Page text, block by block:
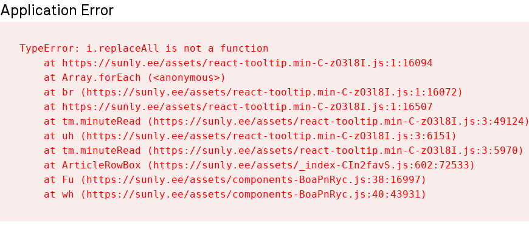
Application Error
TypeError: i.replaceAll is not a function
    at https://sunly.ee/assets/react-tooltip.min-C-zO3l8I.js:1:16094
    at Array.forEach (<anonymous>)
    at br (https://sunly.ee/assets/react-tooltip.min-C-zO3l8I.js:1:16072)
    at https://sunly.ee/assets/react-tooltip.min-C-zO3l8I.js:1:16507
    at tm.minuteRead (https://sunly.ee/assets/react-tooltip.min-C-zO3l8I.js:3:49124)
    at uh (https://sunly.ee/assets/react-tooltip.min-C-zO3l8I.js:3:6151)
    at tm.minuteRead (https://sunly.ee/assets/react-tooltip.min-C-zO3l8I.js:3:5970)
    at ArticleRowBox (https://sunly.ee/assets/_index-CIn2favS.js:602:72533)
    at Fu (https://sunly.ee/assets/components-BoaPnRyc.js:38:16997)
    at wh (https://sunly.ee/assets/components-BoaPnRyc.js:40:43931)